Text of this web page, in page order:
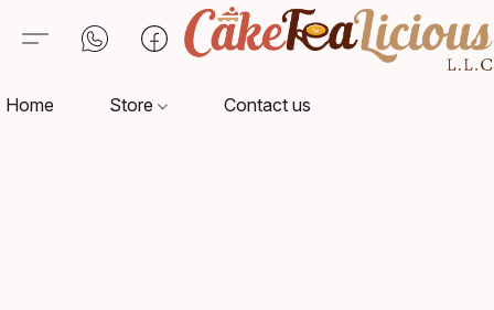
Home Store Contact us